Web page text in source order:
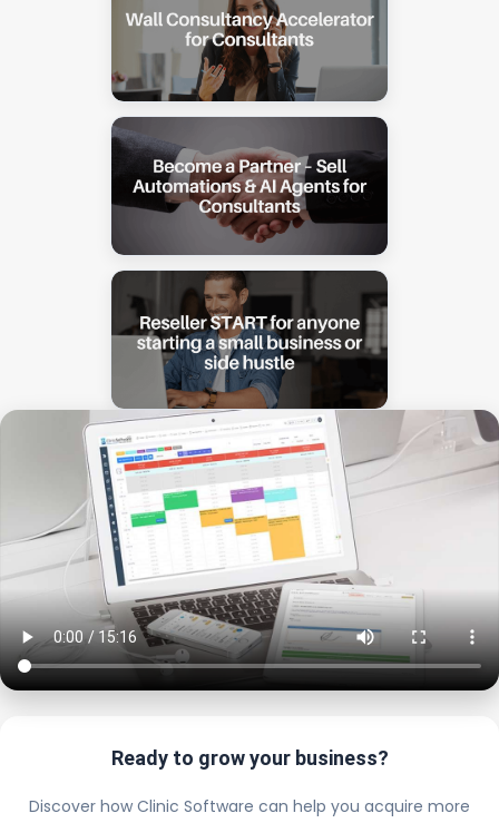
Ready to grow your business?
Discover how Clinic Software can help you acquire more